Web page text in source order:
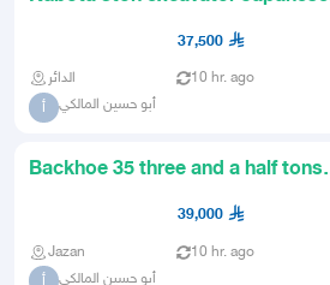
37,500
الدائر 10 hr. ago
أ أبو حسين المالكي
Backhoe 35 three and a half tons
possibly 2011 mileage possi
39,000
Jazan 10 hr. ago
أبو حسين المالكي